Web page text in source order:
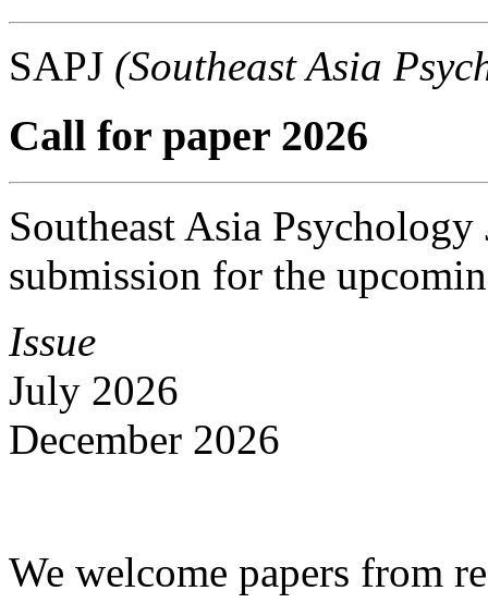
SAPJ (Southeast Asia
Call for paper 2026
Southeast Asia
submission for the
Issue
July 2026
December 2026
We welcome papers from